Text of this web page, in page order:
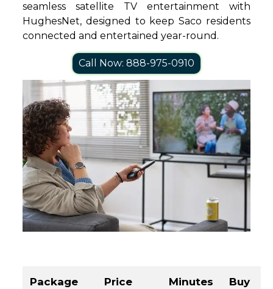
seamless satellite TV entertainment with
HughesNet, designed to keep Saco residents
connected and entertained year-round.
Call Now: 888-975-0910
Package Price Minutes
Buy